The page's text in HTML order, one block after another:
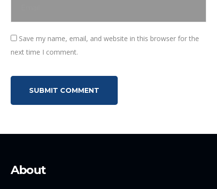
Save my name, email, and website in this browser for the
next time I comment.
About